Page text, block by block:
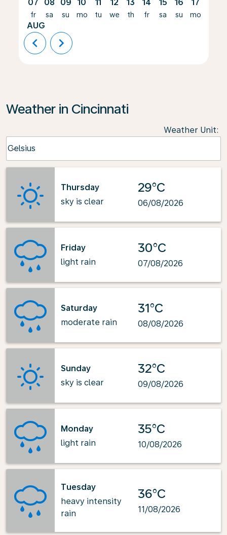
07
fr
AUG
08
sa
09
su
10
mo
11
tu
12
we
13
th
14
fr
15
sa
16
su
17
mo
chevron_left chevron_right
Weather in Cincinnati
Weather Unit:
Celsius
keyboard_arrow_down
Thursday
sky is clear
29°C
06/08/2026
Friday
light rain
30°C
07/08/2026
Saturday
moderate rain
31°C
08/08/2026
Sunday
sky is clear
32°C
09/08/2026
Monday
light rain
35°C
10/08/2026
Tuesday
heavy intensity
rain
36°C
11/08/2026